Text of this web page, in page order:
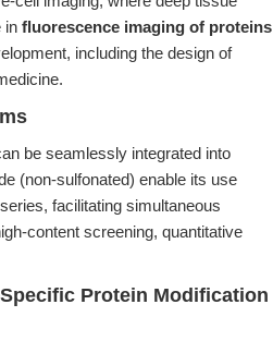
in fluorescence imaging of proteins
including the design of
be seamlessly integrated into
(non-sulfonated) enable its use
facilitating simultaneous
content screening, quantitative
Protein Modification